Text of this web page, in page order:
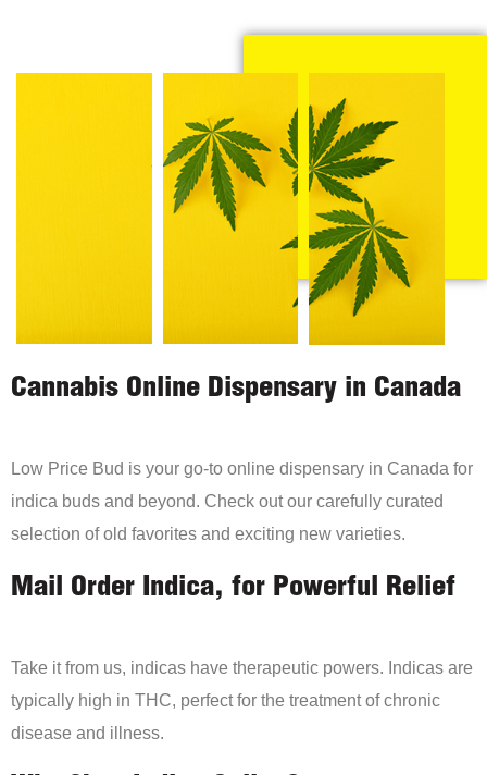
Cannabis Online Dispensary in Canada
Low Price Bud is your go-to online dispensary in Canada for
indica buds and beyond. Check out our carefully curated
selection of old favorites and exciting new varieties.
Mail Order Indica, for Powerful Relief
Take it from us, indicas have therapeutic powers. Indicas are
typically high in THC, perfect for the treatment of chronic
disease and illness.